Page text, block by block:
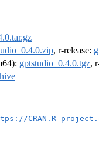
, r-release:
gptstudio_0.4.0.tgz,
CRAN.R-